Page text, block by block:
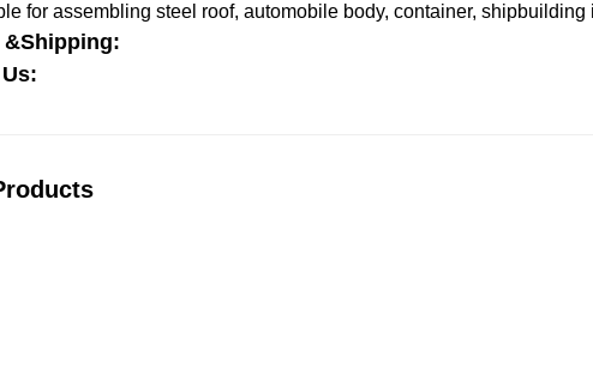
for assembling steel roof, automobile body, container, shipbuilding
&Shipping: